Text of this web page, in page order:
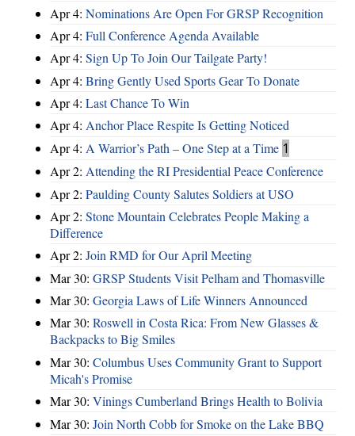
Apr 4: Nominations Are Open For GRSP Recognition
Apr 4: Full Conference Agenda Available
Apr 4: Sign Up To Join Our Tailgate Party!
Apr 4: Bring Gently Used Sports Gear To Donate
Apr 4: Last Chance To Win
Apr 4: Anchor Place Respite Is Getting Noticed
Apr 4: A Warrior’s Path – One Step at a Time 1
Apr 2: Attending the RI Presidential Peace Conference
Apr 2: Paulding County Salutes Soldiers at USO
Apr 2: Stone Mountain Celebrates People Making a
Difference
Apr 2: Join RMD for Our April Meeting
Mar 30: GRSP Students Visit Pelham and Thomasville
Mar 30: Georgia Laws of Life Winners Announced
Mar 30: Roswell in Costa Rica: From New Glasses &
Backpacks to Big Smiles
Mar 30: Columbus Uses Community Grant to Support
Micah's Promise
Mar 30: Vinings Cumberland Brings Health to Bolivia
Mar 30: Join North Cobb for Smoke on the Lake BBQ